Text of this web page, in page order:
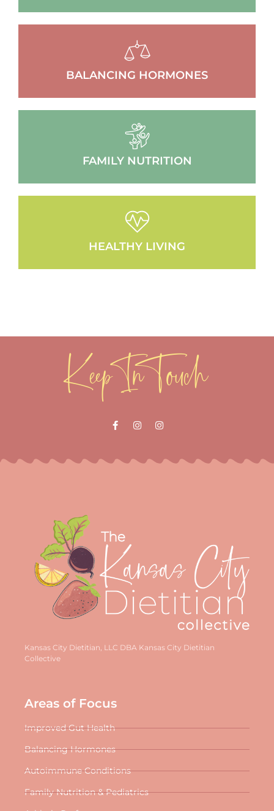
BALANCING HORMONES
FAMILY NUTRITION
HEALTHY LIVING
Keep In Touch
Kansas City Dietitian, LLC DBA Kansas City Dietitian
Collective
Areas of Focus
Improved Gut Health
Balancing Hormones
Autoimmune Conditions
Family Nutrition & Pediatrics